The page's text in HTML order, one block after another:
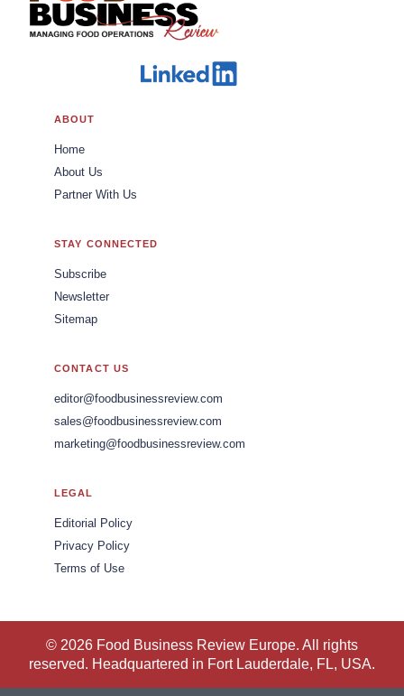
ABOUT
Home
About Us
Partner With Us
STAY CONNECTED
Subscribe
Newsletter
Sitemap
CONTACT US
editor@foodbusinessreview.com
sales@foodbusinessreview.com
marketing@foodbusinessreview.com
LEGAL
Editorial Policy
Privacy Policy
Terms of Use
© 2026 Food Business Review Europe. All rights
reserved. Headquartered in Fort Lauderdale, FL, USA.